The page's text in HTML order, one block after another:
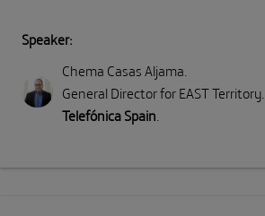
Speaker:
Chema Casas Aljama.
General Director for EAST Territory.
Telefónica Spain.